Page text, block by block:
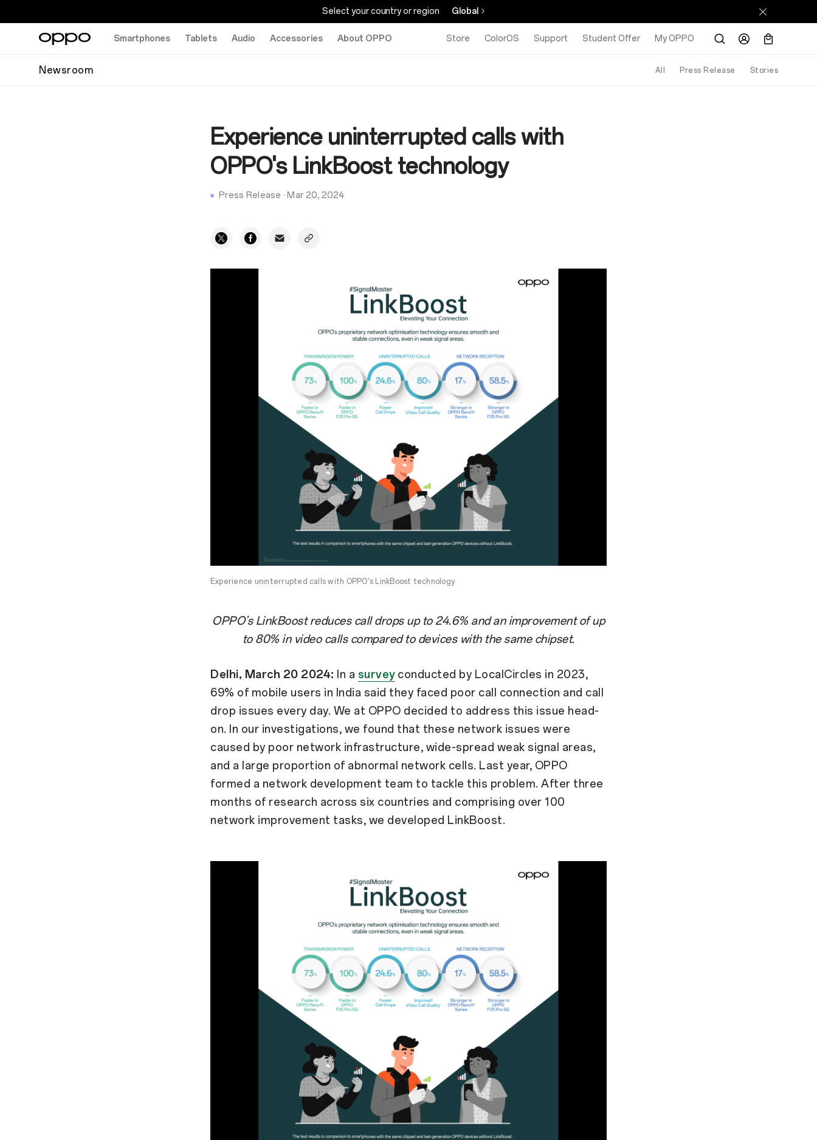
Select your country or region Global
Smartphones Tablets Audio Accessories About OPPO Store ColorOS Support Student Offer My OPPO
Newsroom All Press Release Stories
Experience uninterrupted calls with
OPPO's LinkBoost technology
Press Release · Mar 20, 2024
Experience uninterrupted calls with OPPO's LinkBoost technology
OPPO’s LinkBoost reduces call drops up to 24.6% and an improvement of up
to 80% in video calls compared to devices with the same chipset.
Delhi, March 20 2024: In a surveyconducted by LocalCircles in 2023,
69% of mobile users in India said they faced poor call connection and call
drop issues every day. We at OPPO decided to address this issue head-
on. In our investigations, we found that these network issues were
caused by poor network infrastructure, wide-spread weak signal areas,
and a large proportion of abnormal network cells. Last year, OPPO
formed a network development team to tackle this problem. After three
months of research across six countries and comprising over 100
network improvement tasks, we developed LinkBoost.